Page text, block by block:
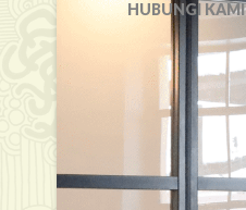
HUBUNGI KAMI